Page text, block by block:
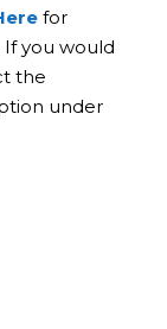
for
If you would
the
under